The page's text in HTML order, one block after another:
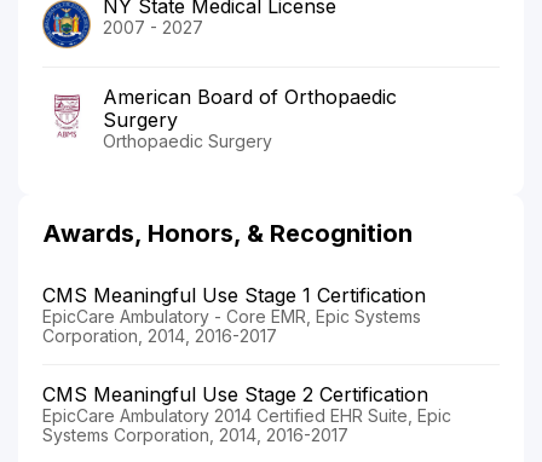
NY State Medical License
2007 - 2027
American Board of Orthopaedic
Surgery
Orthopaedic Surgery
Awards, Honors, & Recognition
CMS Meaningful Use Stage 1 Certification
EpicCare Ambulatory - Core EMR, Epic Systems
Corporation, 2014, 2016-2017
CMS Meaningful Use Stage 2 Certification
EpicCare Ambulatory 2014 Certified EHR Suite, Epic
Systems Corporation, 2014, 2016-2017